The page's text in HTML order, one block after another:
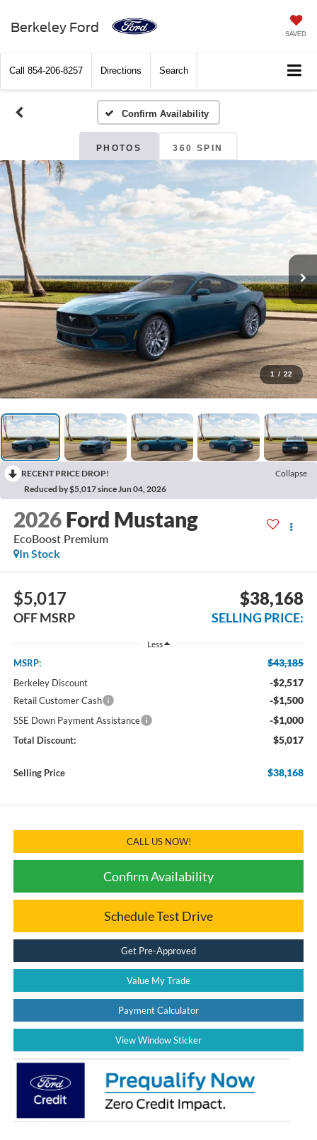
Berkeley Ford SAVED
Call 854-206-8257 Directions Search
Confirm Availability
PHOTOS 360 SPIN
1 / 22
RECENT PRICE DROP!
Collapse
Reduced by $5,017 since Jun 04, 2026
2026 Ford Mustang
EcoBoost Premium
In Stock
$5,017
OFF MSRP
$38,168
SELLING PRICE:
Less
MSRP: $43,185
Berkeley Discount -$2,517
Retail Customer Cash -$1,500
SSE Down Payment Assistance -$1,000
Total Discount: $5,017
Selling Price $38,168
CALL US NOW!
Confirm Availability
Schedule Test Drive
Get Pre-Approved
Value My Trade
Payment Calculator
View Window Sticker